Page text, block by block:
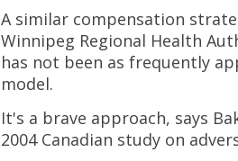
A similar compensation
Winnipeg Regional Health
has not been as frequently
model.
It's a brave approach, says
2004 Canadian study on